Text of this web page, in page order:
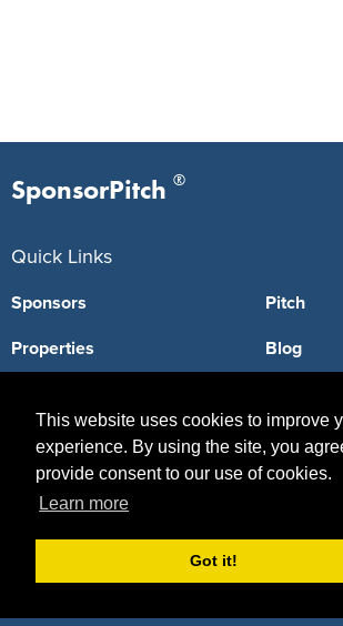
This website uses cookies to improve
experience. By using the site, you
provide consent to our use of cookies.
Learn more
Got it!
SponsorPitch ®
Quick Links
Sponsors
Properties
Deals
Pitch
Blog
Sponsor
Property